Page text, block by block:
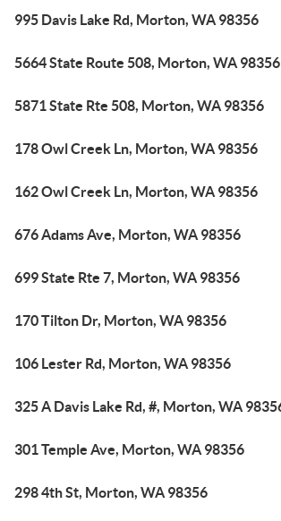
995 Davis Lake Rd, Morton, WA 98356
5664 State Route 508, Morton, WA 98356
5871 State Rte 508, Morton, WA 98356
178 Owl Creek Ln, Morton, WA 98356
162 Owl Creek Ln, Morton, WA 98356
676 Adams Ave, Morton, WA 98356
699 State Rte 7, Morton, WA 98356
170 Tilton Dr, Morton, WA 98356
106 Lester Rd, Morton, WA 98356
325 A Davis Lake Rd, #, Morton, WA
301 Temple Ave, Morton, WA 98356
298 4th St, Morton, WA 98356